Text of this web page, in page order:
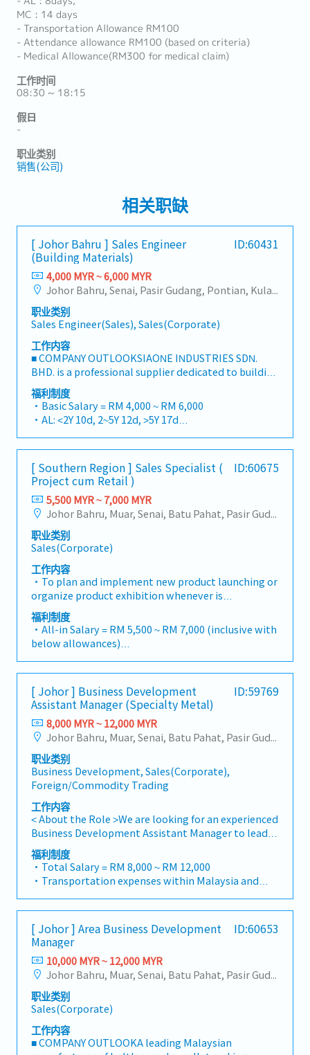
MC : 14 days
- Transportation Allowance RM100
- Attendance allowance RM100 (based on criteria)
- Medical Allowance(RM300 for medical claim)
工作时间
08:30 ~ 18:15
假日
-
职业类别
销售(公司)
相关职缺
[ Johor Bahru ] Sales Engineer
(Building Materials)
ID:60431
4,000 MYR ~ 6,000 MYR
Johor Bahru, Senai, Pasir Gudang, Pontian, Kulai, Iskandar Puteri, Skudai, Nusajaya, Gelang Patah, Plentong, Ulu Tiram, Larkin
职业类别
Sales Engineer(Sales), Sales(Corporate)
工作内容
■ COMPANY OUTLOOKSIAONE INDUSTRIES SDN.
BHD. is a professional supplier dedicated to building
a one-stop platform for fasteners and industrial
consumables in the Malaysian market.By
integrating premium supply chain resources from
China and leveraging strategic OEM partnerships,
we deliver competitive product portfolios under
the SIAONE brand.Supported by localized
warehousing, efficient logistics, and dedicated
customer service, we provide reliable,
comprehensive solutions to our clients.■ KEY
RESPONSIBILITIES1. Market Development & Sales
Management・Drive sales of strut channels,
construction fasteners, and structural components
across Malaysia's building and construction sectors.
(Correction: "Structure Channel" is typically
referred to as "strut channel" or "structural
channels" in the industry).・Develop and execute
and performance goals.・Focus on penetrating
industrial and commercial building markets, as well
as the rapidly growing data center infrastructure
market. (Correction: Changed "&" to "and" for
formal consistency, and updated "data centre" to
match your target format).2. Client Relationship
Management・Build and maintain strong
relationships with consultants and main
contractors. (Correction: Lowercase for
"consultants and main contractors" unless they are
part of a specific title).・Engage in early-stage
project designs to drive product specification and
selection.・Manage both key accounts (direct
sales) and channel partner relationships.3. Channel
Development & Management・Develop and
manage a robust network of distributors and
dealers across the region.・Provide product
training, technical support, and marketing
assistance to channel partners.4. Market
Intelligence & Competitive Analysis・Continuously
monitor construction industry trends, competitor
activities, and evolving customer needs.・Provide
market feedback and strategic recommendations
to support product development and supply chain
optimization.
福利制度
・Basic Salary = RM 4,000 ~ RM 6,000
・AL: <2Y 10d, 2~5Y 12d, >5Y 17d
・Commission Scheme (quarterly)
- 80% Achievement: 0.5% x Individual Sales Value
- 100% Achievement: 1.0% x Individual Sales Value
- Management Level, team meet 80% Achievement:
Extra 0.5% x Overall Sales Value
- Management Level, team meet 100%
Achievement: Extra 1.0% x Overall Sales Value
・Optical/Dental Allowance = RM 300 (claim basis)
・Company Activities: Annual Dinner, Welcome
Lunch, Company Trip, Team Building
・Annual Bonus (based on company performance)
[ Southern Region ] Sales Specialist (
Project cum Retail )
ID:60675
5,500 MYR ~ 7,000 MYR
Johor Bahru, Muar, Senai, Batu Pahat, Pasir Gudang, Other Johor District, Pontian, Segamat, Tangkak, Kluang, Kota Tinggi, Kulai, Mersing, Tebrau, Iskandar Puteri, Bukit Gambir, Skudai, Nusajaya, Gelang Patah, Plentong, Pengerang, Ulu Tiram, Larkin
职业类别
Sales(Corporate)
工作内容
・To plan and implement new product launching or
organize product exhibition whenever is
necessary・To analyze sales results, market share
and brand profits and adjust plans where
necessary・To initiate product improvement as
dictated by changes in customer requirements and
competitor action・To plan and organize suitable
sales campaign, promotional items, or incentives
for the customers・To conduct market research to
identify selling possibility and evaluate customers
needs・To negotiate/close deals and handle
complaints or objection・To prepare and deliver
appropriate presentations on products/services・
To develop business opportunities and nurture
relationship with architects, consultants and
developers・To prepare and conduct presentation
to architects, consultants and developers
whenever deemed necessary・To source and
provide new potential projects information in the
feedbacks・Provide timely and accurate analysis
and reports for decision making・To perform other
duties as required by the Management
福利制度
・All-in Salary = RM 5,500 ~ RM 7,000 (inclusive with
below allowances)
・Handphone Allowance = RM 100
・AL: Starting from 12 days
・Medical Claims
・Health & Surgical Insurance
・Life Insurance
[ Johor ] Business Development
Assistant Manager (Specialty Metal)
ID:59769
8,000 MYR ~ 12,000 MYR
Johor Bahru, Muar, Senai, Batu Pahat, Pasir Gudang, Other Johor District, Pontian, Segamat, Tangkak, Kluang, Kota Tinggi, Kulai, Mersing, Tebrau, Iskandar Puteri, Bukit Gambir, Skudai, Nusajaya, Gelang Patah, Plentong, Pengerang, Ulu Tiram, Larkin
职业类别
Business Development, Sales(Corporate),
Foreign/Commodity Trading
工作内容
< About the Role >We are looking for an experienced
Business Development Assistant Manager to lead
sales initiatives in Malaysia.The successful
candidate will have a strong network in the
specialty metals and precision machining
industries, and will be tasked with identifying new
business opportunities, maintaining client
relationships, and driving sales growth.< Key
Responsibilities >• Identify and pursue new
business opportunities across Malaysia• Maintain
strong relationships with key clients and decision-
makers• Achieve monthly and annual sales
targets• Conduct market research and
competitive analysis• Develop proposals,
quotations, and pricing strategies• Negotiate and
close deals, ensuring timely payment collection•
Prepare sales reports and track performance
福利制度
・Total Salary = RM 8,000 ~ RM 12,000
・Transportation expenses within Malaysia and
allowance.
・Traveling out of Malaysia will be on a
reimbursement basis e.g. to Singapore.
・EPF and Socso will be provided.
・Commission Scheme: Performance-based, up to
20% of base salary
・Other benefits packages are open to be discussed
during interview
[ Johor ] Area Business Development
Manager
ID:60653
10,000 MYR ~ 12,000 MYR
Johor Bahru, Muar, Senai, Batu Pahat, Pasir Gudang, Other Johor District, Pontian, Segamat, Tangkak, Kluang, Kota Tinggi, Kulai, Mersing, Tebrau, Iskandar Puteri, Bukit Gambir, Skudai, Nusajaya, Gelang Patah, Plentong, Pengerang, Ulu Tiram, Larkin
职业类别
Sales(Corporate)
工作内容
■ COMPANY OUTLOOKA leading Malaysian